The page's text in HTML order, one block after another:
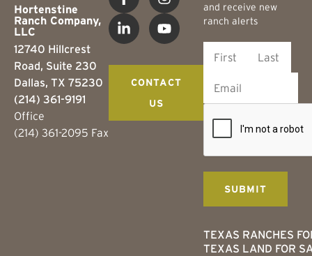
Hortenstine
Ranch Company,
LLC
12740 Hillcrest
Road, Suite 230
Dallas, TX 75230
(214) 361-9191
Office
(214) 361-2095 Fax
and receive new
ranch alerts
TEXAS RANCHES
TEXAS LAND FOR
CONTACT
US